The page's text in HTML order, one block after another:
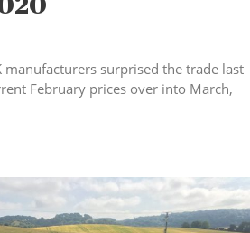
surprised the trade last
February prices over into March,